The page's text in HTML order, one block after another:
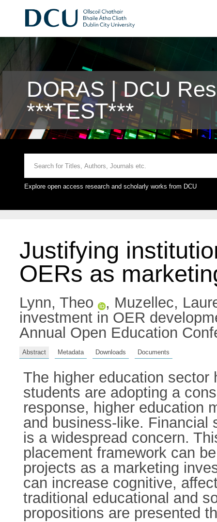
DORAS | DCU
***TEST***
Explore open access research and scholarly works from DCU
Justifying
OERs as
Lynn, Theo , Muzellec,
investment in OER
Annual Open Education
Abstract Metadata Downloads Documents
The higher education
students are adopting a
response, higher education
and business-like. Financial
is a widespread concern.
placement framework can
projects as a marketing
can increase cognitive,
traditional educational and
propositions are presented